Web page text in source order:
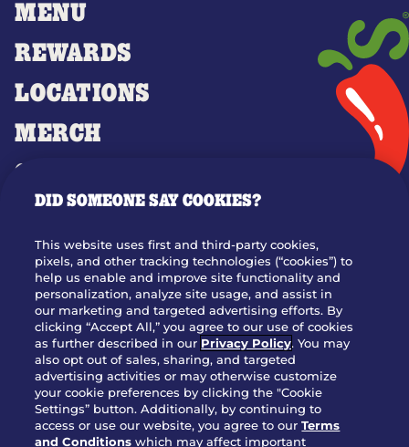
MENU
REWARDS
LOCATIONS
MERCH
GIFT CARDS
OUR STORY
JOIN OUR TEAM
FRANCHISING
NUTRITION INFO
SITE FEEDBACK
GET IN TOUCH
Download Our App For Rewards
DID SOMEONE SAY COOKIES?
This website uses first and third-party cookies,
pixels, and other tracking technologies (“cookies”) to
help us enable and improve site functionality and
personalization, analyze site usage, and assist in
our marketing and targeted advertising efforts. By
clicking “Accept All,” you agree to our use of cookies
as further described in our Privacy Policy. You may
also opt out of sales, sharing, and targeted
advertising activities or may otherwise customize
your cookie preferences by clicking the "Cookie
Settings” button. Additionally, by continuing to
access or use our website, you agree to ourTerms
and Conditions which may affect important